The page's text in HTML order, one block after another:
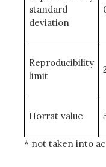
standard
deviation
Reproducibility
limit
Horrat value
* not taken into